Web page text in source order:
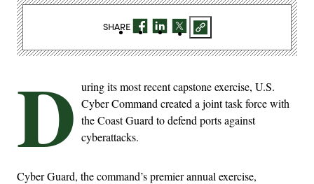
D uring its most recent capstone exercise, U.S.
Cyber Command created a joint task force with
the Coast Guard to defend ports against
cyberattacks.
Cyber Guard, the command’s premier annual exercise,
SHARE